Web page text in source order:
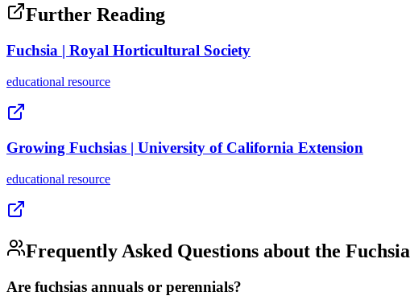
Further Reading
Fuchsia | Royal Horticultural Society
educational resource
Growing Fuchsias | University of California Extension
educational resource
Frequently Asked Questions about the Fuchsia
Are fuchsias annuals or perennials?